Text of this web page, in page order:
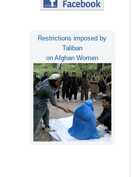
Restrictions imposed by
Taliban
on Afghan Women